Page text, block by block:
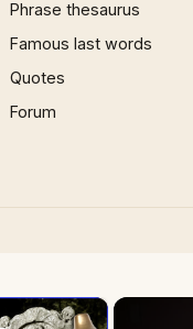
Phrase thesaurus
Famous last words
Quotes
Forum
×